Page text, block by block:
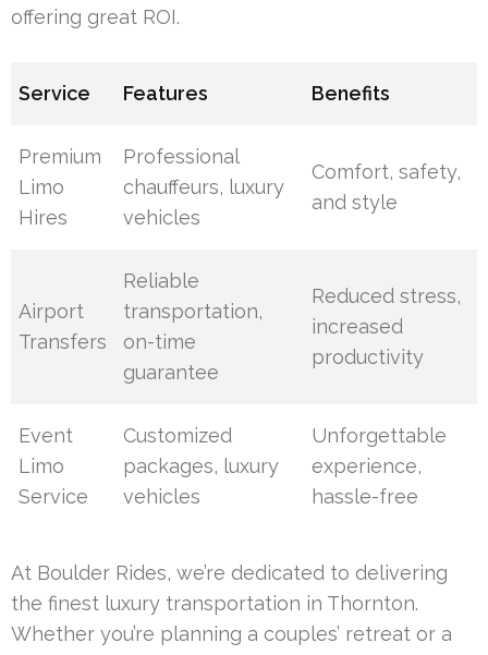
offering great ROI.
Service Features Benefits
Premium
Limo
Hires
Professional
chauffeurs, luxury
vehicles
Comfort, safety,
and style
Airport
Transfers
Reliable
transportation,
on-time
guarantee
Reduced stress,
increased
productivity
Event
Limo
Service
Customized
packages, luxury
vehicles
Unforgettable
experience,
hassle-free
At Boulder Rides, we’re dedicated to delivering
the finest luxury transportation in Thornton.
Whether you’re planning a couples’ retreat or a